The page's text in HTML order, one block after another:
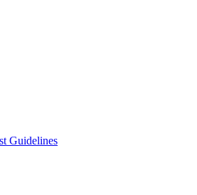
Guidelines